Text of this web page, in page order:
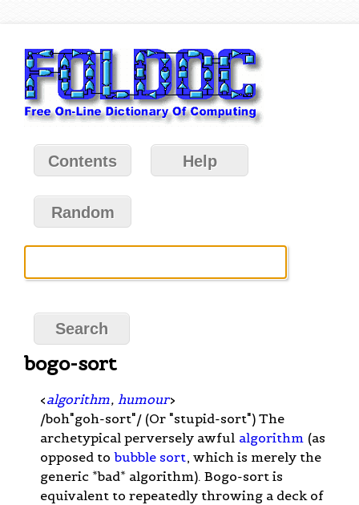
Contents Help
Random
bogo-sort
<algorithm, humour>
/boh"goh-sort"/ (Or "stupid-sort") The
archetypical perversely awful algorithm (as
opposed to bubble sort, which is merely the
generic *bad* algorithm). Bogo-sort is
equivalent to repeatedly throwing a deck of